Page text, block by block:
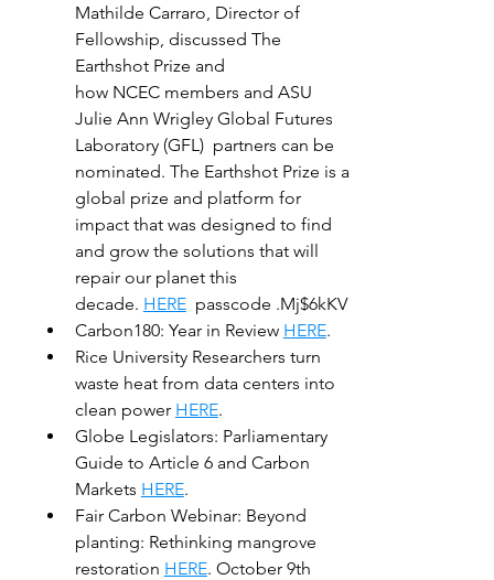
Mathilde Carraro, Director of
Fellowship, discussed The
Earthshot Prize and
how NCEC members and ASU
Julie Ann Wrigley Global Futures
Laboratory (GFL)  partners can be
nominated. The Earthshot Prize is a
global prize and platform for
impact that was designed to find
and grow the solutions that will
repair our planet this
decade. HERE passcode .Mj$6kKV
Carbon180: Year in Review HERE.
Rice University Researchers turn
waste heat from data centers into
clean power HERE.
Globe Legislators: Parliamentary
Guide to Article 6 and Carbon
Markets HERE.
Fair Carbon Webinar: Beyond
planting: Rethinking mangrove
restoration HERE. October 9th